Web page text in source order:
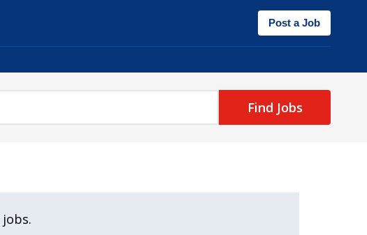
Post a Job
Find Jobs